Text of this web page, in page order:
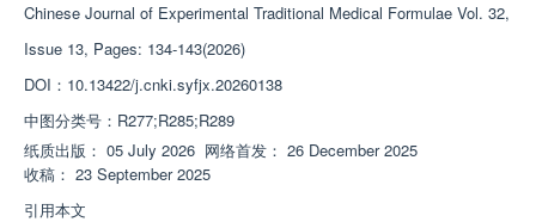
Chinese Journal of Experimental Traditional Medical Formulae Vol. 32,
Issue 13, Pages: 134-143(2026)
DOI： 10.13422/j.cnki.syfjx.20260138
中图分类号： R277;R285;R289
纸质出版： 05 July 2026 网络首发： 26 December 2025
收稿： 23 September 2025
引用本文